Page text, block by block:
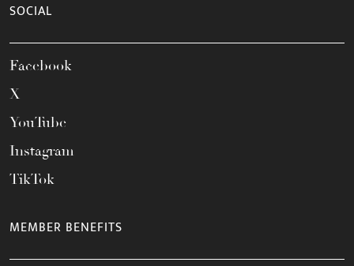
SOCIAL
Facebook
X
YouTube
Instagram
TikTok
MEMBER BENEFITS